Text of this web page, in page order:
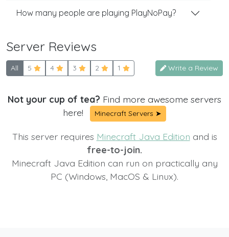
How many people are playing PlayNoPay?
Server Reviews
All 5 4 3 2 1 Write a Review
Not your cup of tea? Find more awesome servers
here!
Minecraft Servers ➤
This server requires Minecraft Java Edition and is
free-to-join.
Minecraft Java Edition can run on practically any
PC (Windows, MacOS & Linux).